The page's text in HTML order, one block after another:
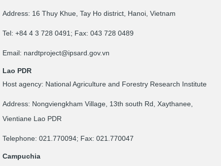
Address: 16 Thuy Khue, Tay Ho district, Hanoi, Vietnam
Tel: +84 4 3 728 0491; Fax: 043 728 0489
Email: nardtproject@ipsard.gov.vn
Lao PDR
Host agency: National Agriculture and Forestry Research Institute
Address: Nongviengkham Village, 13th south Rd, Xaythanee,
Vientiane Lao PDR
Telephone: 021.770094; Fax: 021.770047
Campuchia